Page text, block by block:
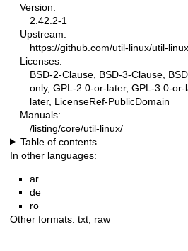
Version:
2.42.2-1
Upstream:
https://github.com/util-linux/util-linux
Licenses:
BSD-2-Clause, BSD-3-Clause,
only, GPL-2.0-or-later, GPL-3.0-
later, LicenseRef-PublicDomain
Manuals:
/listing/core/util-linux/
Table of contents
In other languages:
ar
de
ro
Other formats: txt raw